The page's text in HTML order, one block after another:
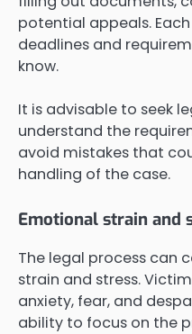
potential appeals.
deadlines and
know.
It is advisable to seek
understand the
avoid mistakes that
handling of the case.
Emotional strain and
The legal process can
strain and stress.
anxiety, fear, and
ability to focus on the